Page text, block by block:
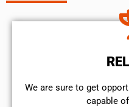
We are sure to get
capable